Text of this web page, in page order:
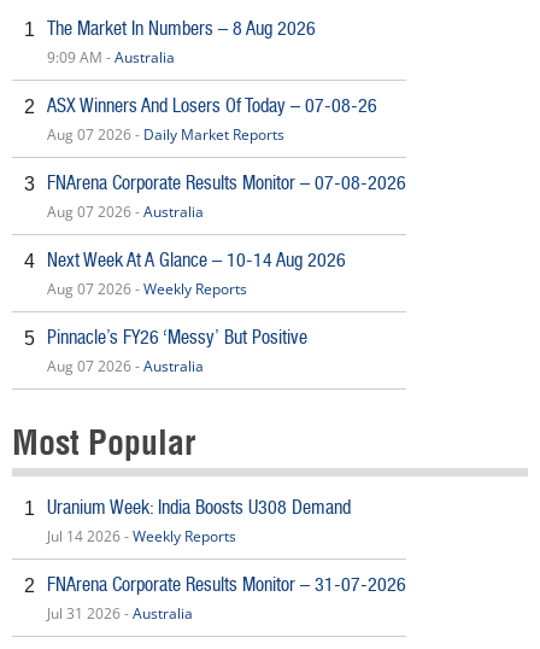
1 The Market In Numbers – 8 Aug 2026
9:09 AM -Australia
2 ASX Winners And Losers Of Today – 07-08-26
Aug 07 2026 - Daily Market Reports
3 FNArena Corporate Results Monitor – 07-08-2026
Aug 07 2026 -Australia
4 Next Week At A Glance – 10-14 Aug 2026
Aug 07 2026 -Weekly Reports
5 Pinnacle’s FY26 ‘Messy’ But Positive
Aug 07 2026 -Australia
Most Popular
1 Uranium Week: India Boosts U308 Demand
Jul 14 2026 -Weekly Reports
2 FNArena Corporate Results Monitor – 31-07-2026
Jul 31 2026 -Australia